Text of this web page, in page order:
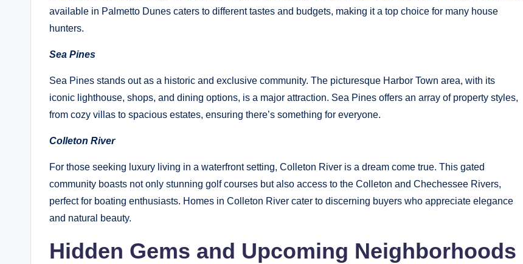
available in Palmetto Dunes caters to different tastes and budgets, making it a top choice for many house
hunters.
Sea Pines
Sea Pines stands out as a historic and exclusive community. The picturesque Harbor Town area, with its
iconic lighthouse, shops, and dining options, is a major attraction. Sea Pines offers an array of property styles,
from cozy villas to spacious estates, ensuring there’s something for everyone.
Colleton River
For those seeking luxury living in a waterfront setting, Colleton River is a dream come true. This gated
community boasts not only stunning golf courses but also access to the Colleton and Chechessee Rivers,
perfect for boating enthusiasts. Homes in Colleton River cater to discerning buyers who appreciate elegance
and natural beauty.
Hidden Gems and Upcoming Neighborhoods